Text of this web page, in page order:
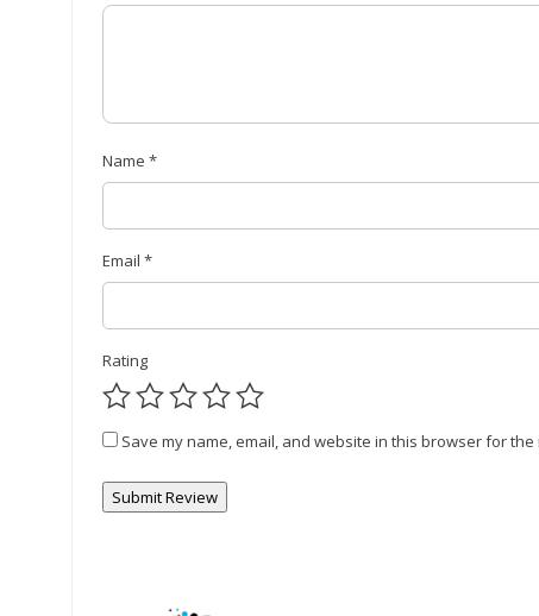
Name *
Email *
Rating
Save my name, email, and website in this browser for the